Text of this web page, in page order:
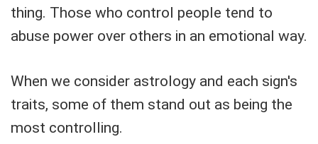
thing. Those who control people tend to
abuse power over others in an emotional way.
When we consider astrology and each sign's
traits, some of them stand out as being the
most controlling.